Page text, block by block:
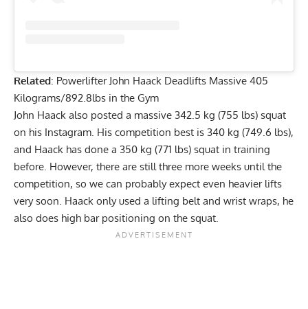
Related: Powerlifter John Haack Deadlifts Massive 405
Kilograms/892.8lbs in the Gym
John Haack also posted a massive 342.5 kg (755 lbs) squat
on his Instagram. His competition best is 340 kg (749.6 lbs),
and Haack has done a 350 kg (771 lbs) squat in training
before. However, there are still three more weeks until the
competition, so we can probably expect even heavier lifts
very soon. Haack only used a lifting belt and wrist wraps, he
also does high bar positioning on the squat.